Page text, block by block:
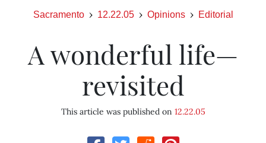
Sacramento 12.22.05 Opinions Editorial
A wonderful life—
revisited
This article was published on 12.22.05